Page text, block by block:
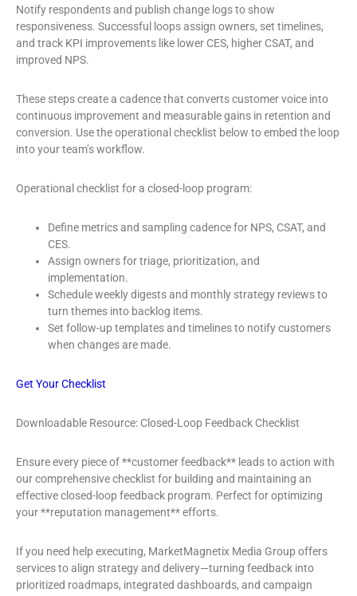
Notify respondents and publish change logs to show
responsiveness. Successful loops assign owners, set timelines,
and track KPI improvements like lower CES, higher CSAT, and
improved NPS.
These steps create a cadence that converts customer voice into
continuous improvement and measurable gains in retention and
conversion. Use the operational checklist below to embed the loop
into your team’s workflow.
Operational checklist for a closed-loop program:
Define metrics and sampling cadence for NPS, CSAT, and
CES.
Assign owners for triage, prioritization, and
implementation.
Schedule weekly digests and monthly strategy reviews to
turn themes into backlog items.
Set follow-up templates and timelines to notify customers
when changes are made.
Get Your Checklist
Downloadable Resource: Closed-Loop Feedback Checklist
Ensure every piece of **customer feedback** leads to action with
our comprehensive checklist for building and maintaining an
effective closed-loop feedback program. Perfect for optimizing
your **reputation management** efforts.
If you need help executing, MarketMagnetix Media Group offers
services to align strategy and delivery—turning feedback into
prioritized roadmaps, integrated dashboards, and campaign